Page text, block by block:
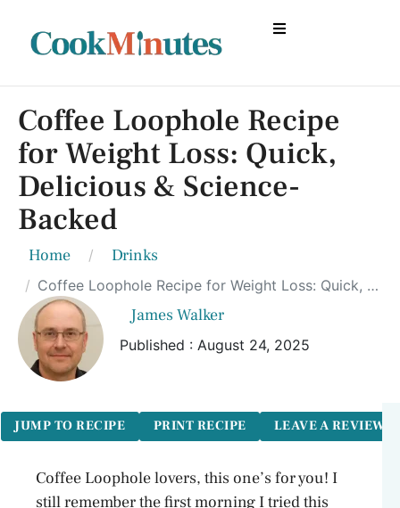
Coffee Loophole Recipe
for Weight Loss: Quick,
Delicious & Science-
Backed
Home Drinks
Coffee Loophole Recipe for Weight Loss: Quick, Delicious & Science-Backed
James Walker
Published : August 24, 2025
JUMP TO RECIPE PRINT RECIPE LEAVE A REVIEW
Coffee Loophole lovers, this one’s for you! I
still remember the first morning I tried this